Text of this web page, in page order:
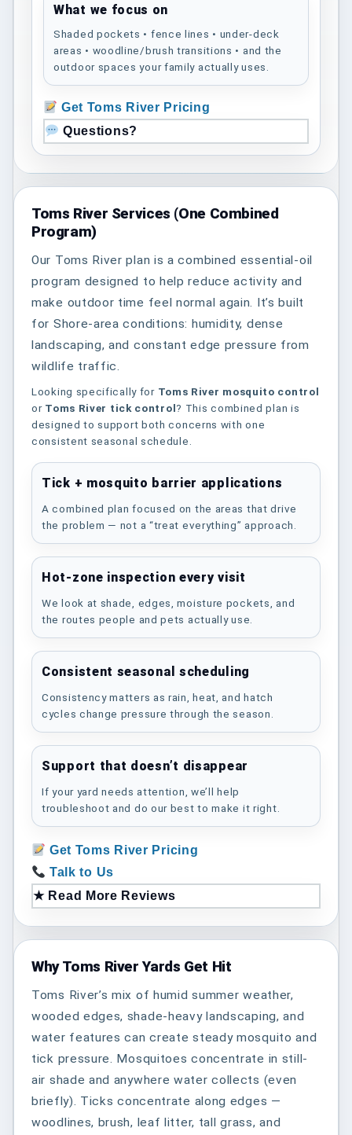
What we focus on
Shaded pockets • fence lines • under-deck
areas • woodline/brush transitions • and the
outdoor spaces your family actually uses.
Get Toms River Pricing
Questions?
Toms River Services (One Combined
Program)
Our Toms River plan is a combined essential-oil
program designed to help reduce activity and
make outdoor time feel normal again. It’s built
for Shore-area conditions: humidity, dense
landscaping, and constant edge pressure from
wildlife traffic.
Looking specifically for Toms River mosquito control
or Toms River tick control? This combined plan is
designed to support both concerns with one
consistent seasonal schedule.
Tick + mosquito barrier applications
A combined plan focused on the areas that drive
the problem — not a “treat everything” approach.
Hot-zone inspection every visit
We look at shade, edges, moisture pockets, and
the routes people and pets actually use.
Consistent seasonal scheduling
Consistency matters as rain, heat, and hatch
cycles change pressure through the season.
Support that doesn’t disappear
If your yard needs attention, we’ll help
troubleshoot and do our best to make it right.
Get Toms River Pricing
Talk to Us
★ Read More Reviews
Why Toms River Yards Get Hit
Toms River’s mix of humid summer weather,
wooded edges, shade-heavy landscaping, and
water features can create steady mosquito and
tick pressure. Mosquitoes concentrate in still-
air shade and anywhere water collects (even
briefly). Ticks concentrate along edges —
woodlines, brush, leaf litter, tall grass, and